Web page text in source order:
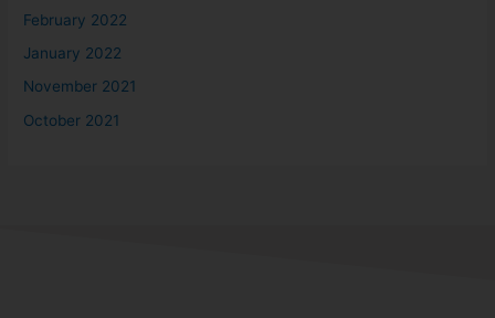
February 2022
January 2022
November 2021
October 2021